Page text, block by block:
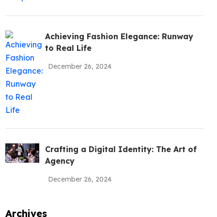
Achieving Fashion Elegance: Runway
to Real Life
December 26, 2024
Crafting a Digital Identity: The Art of
Agency
December 26, 2024
Archives
To The